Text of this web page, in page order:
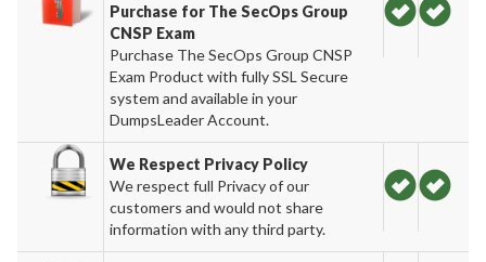
Purchase for The SecOps Group
CNSP Exam
Purchase The SecOps Group CNSP
Exam Product with fully SSL Secure
system and available in your
DumpsLeader Account.
We Respect Privacy Policy
We respect full Privacy of our
customers and would not share
information with any third party.